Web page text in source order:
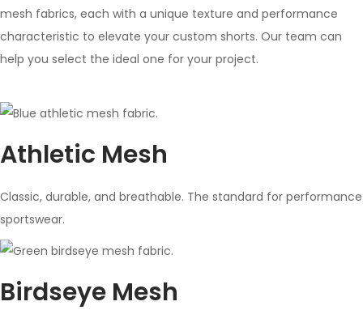
mesh fabrics, each with a unique texture and performance
characteristic to elevate your custom shorts. Our team can
help you select the ideal one for your project.
Athletic Mesh
Classic, durable, and breathable. The standard for performance
sportswear.
Birdseye Mesh